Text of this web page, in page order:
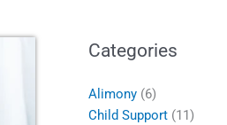
Categories
Alimony(6)
Child Support(11)